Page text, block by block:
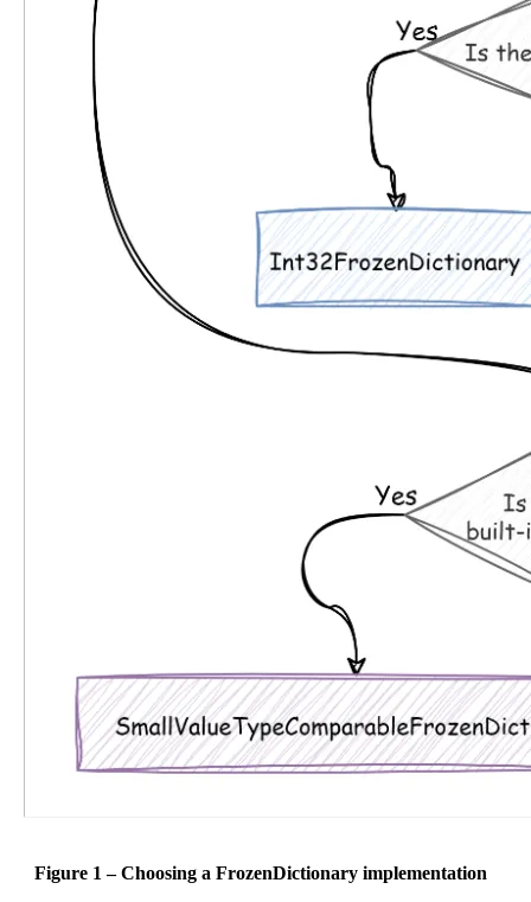
Figure 1 – Choosing a FrozenDictionary implementation